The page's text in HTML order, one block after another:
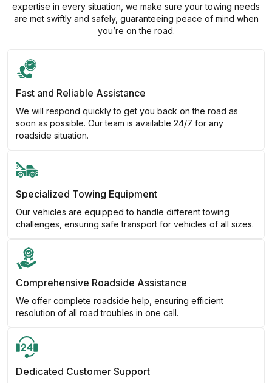
expertise in every situation, we make sure your towing needs
are met swiftly and safely, guaranteeing peace of mind when
you’re on the road.
Fast and Reliable Assistance
We will respond quickly to get you back on the road as
soon as possible. Our team is available 24/7 for any
roadside situation.
Specialized Towing Equipment
Our vehicles are equipped to handle different towing
challenges, ensuring safe transport for vehicles of all sizes.
Comprehensive Roadside Assistance
We offer complete roadside help, ensuring efficient
resolution of all road troubles in one call.
Dedicated Customer Support